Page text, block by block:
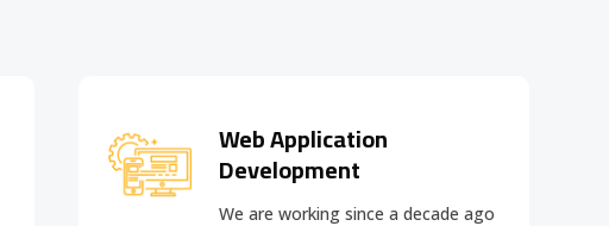
Web Application
Development
We are working since a decade ago